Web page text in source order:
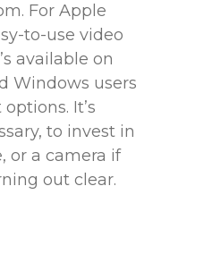
For Apple
to-use video
available on
Windows users
options. It’s
to invest in
or a camera if
out clear.